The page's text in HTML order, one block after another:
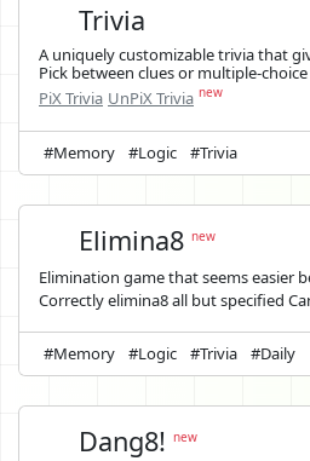
Trivia
A uniquely customizable trivia that
Pick between clues or multiple-
PiX Trivia UnPiX Trivia new
#Memory #Logic #Trivia
Elimina8new
Elimination game that seems easier
Correctly elimina8 all but specified
#Memory #Logic #Trivia #Daily
Dang8!new